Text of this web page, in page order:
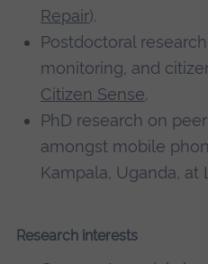
Repair).
Postdoctoral
monitoring, and
Citizen Sense.
PhD research on
amongst mobile
Kampala, Uganda, at
Research interests